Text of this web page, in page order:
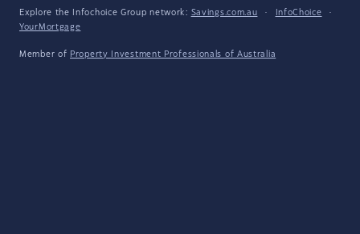
Explore the Infochoice Group network: Savings.com.au · InfoChoice
·
YourMortgage
Member of Property Investment Professionals of Australia